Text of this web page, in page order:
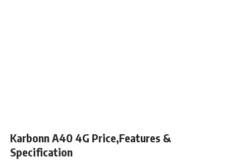
Karbonn A40 4G Price,Features &
Specification